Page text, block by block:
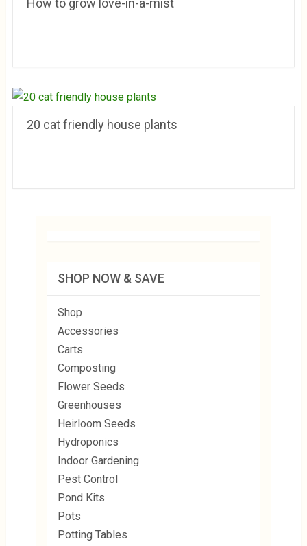
How to grow love-in-a-mist
20 cat friendly house plants
SHOP NOW & SAVE
Shop
Accessories
Carts
Composting
Flower Seeds
Greenhouses
Heirloom Seeds
Hydroponics
Indoor Gardening
Pest Control
Pond Kits
Pots
Potting Tables